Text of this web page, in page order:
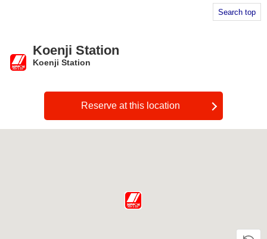
Search top
Koenji Station
Koenji Station
Reserve at this location